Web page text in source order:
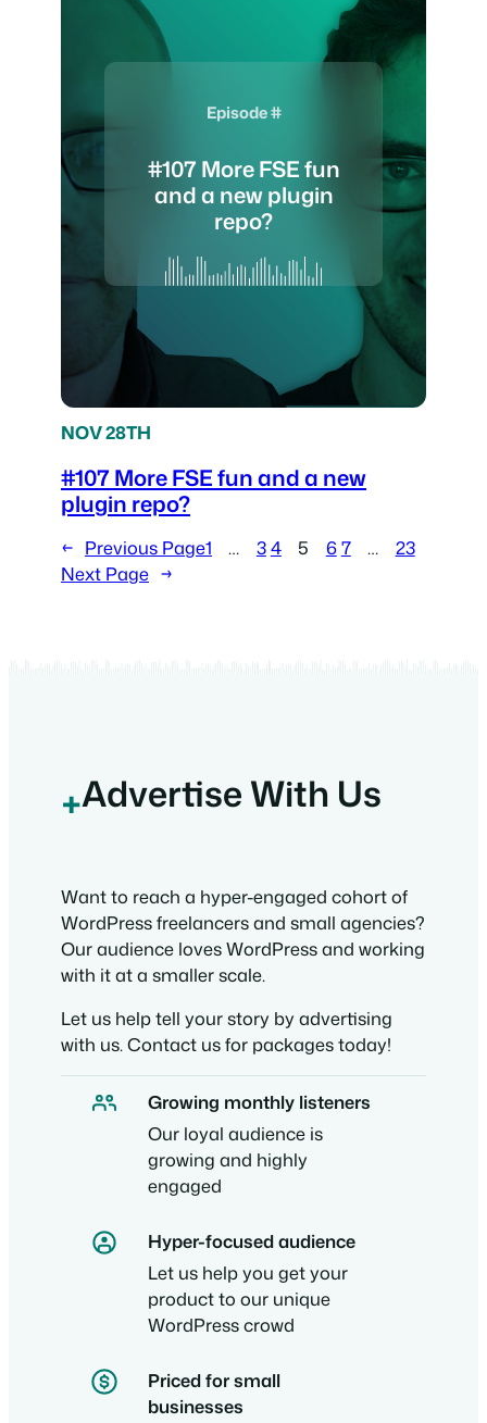
Episode #
#107 More FSE fun
and a new plugin
repo?
NOV 28TH
#107 More FSE fun and a new
plugin repo?
← Previous Page1 … 34 5 67 …
23
Next Page →
+Advertise With Us
Want to reach a hyper-engaged cohort of
WordPress freelancers and small agencies?
Our audience loves WordPress and working
with it at a smaller scale.
Let us help tell your story by advertising
with us. Contact us for packages today!
Growing monthly listeners
Our loyal audience is
growing and highly
engaged
Hyper-focused audience
Let us help you get your
product to our unique
WordPress crowd
Priced for small
businesses